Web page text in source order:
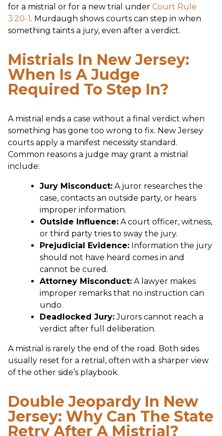
for a mistrial or for a new trial under Court Rule
3:20-1. Murdaugh shows courts can step in when
something taints a jury, even after a verdict.
Mistrials In New Jersey:
When Is A Judge
Required To Step In?
A mistrial ends a case without a final verdict when
something has gone too wrong to fix. New Jersey
courts apply a manifest necessity standard.
Common reasons a judge may grant a mistrial
include:
Jury Misconduct: A juror researches the
case, contacts an outside party, or hears
improper information.
Outside Influence: A court officer, witness,
or third party tries to sway the jury.
Prejudicial Evidence: Information the jury
should not have heard comes in and
cannot be cured.
Attorney Misconduct: A lawyer makes
improper remarks that no instruction can
undo.
Deadlocked Jury:Jurors cannot reach a
verdict after full deliberation.
A mistrial is rarely the end of the road. Both sides
usually reset for a retrial, often with a sharper view
of the other side’s playbook.
Double Jeopardy In New
Jersey: Why Can The State
Retry After A Mistrial?